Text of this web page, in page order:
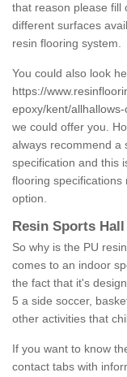
that reason please fill
different surfaces
resin flooring system.
You could also look
https://
epoxy/kent/
we could offer you.
always recommend a
specification and this
flooring
option.
Resin Sports
So why is the PU
comes to an indoor
the fact that it's
5 a side soccer,
other activities that
If you want to know
contact tabs with